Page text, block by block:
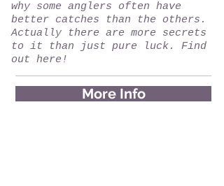
why some anglers often have
better catches than the others.
Actually there are more secrets
to it than just pure luck. Find
out here!
More Info